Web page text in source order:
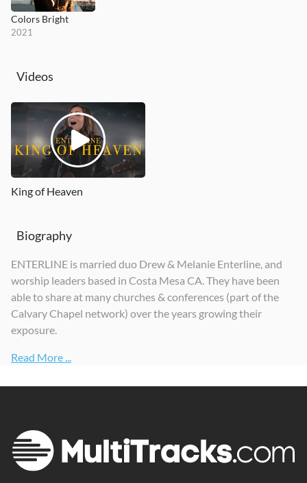
Colors Bright
2021
Videos
King of Heaven
Biography
ENTERLINE is married duo Drew & Melanie Enterline, and
worship leaders based in Costa Mesa CA. They have been
able to share at many churches & conferences (part of the
Calvary Chapel network) over the years growing their
exposure.
Read More ...